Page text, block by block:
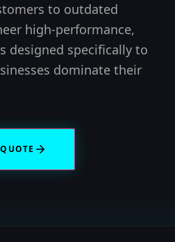
to outdated
high-performance,
designed specifically to
dominate their